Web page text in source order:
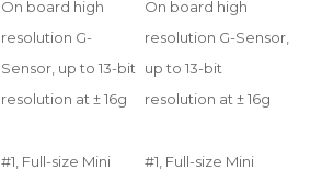
On board high
resolution G-
Sensor, up to 13-bit
resolution at ± 16g
On board high
resolution G-Sensor,
up to 13-bit
resolution at ± 16g
#1, Full-size Mini
#1, Full-size Mini